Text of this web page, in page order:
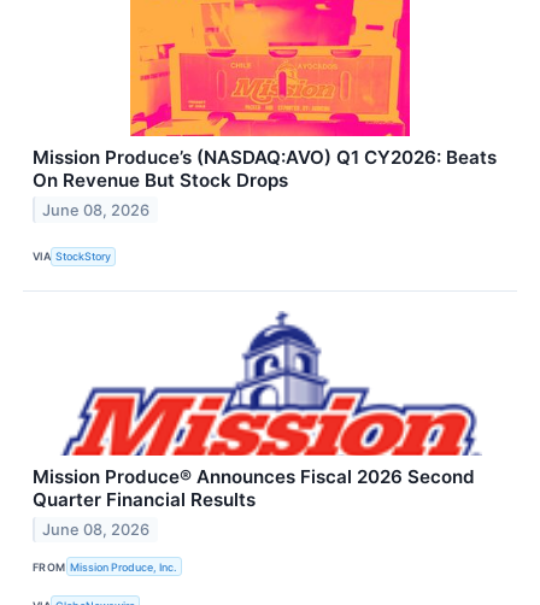
Mission Produce’s (NASDAQ:AVO) Q1 CY2026: Beats
On Revenue But Stock Drops
June 08, 2026
VIA StockStory
Mission Produce® Announces Fiscal 2026 Second
Quarter Financial Results
June 08, 2026
FROM Mission Produce, Inc.